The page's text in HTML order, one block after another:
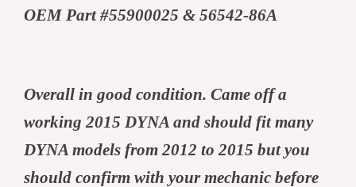
OEM Part #55900025 & 56542-86A
Overall in good condition. Came off a
working 2015 DYNA and should fit many
DYNA models from 2012 to 2015 but you
should confirm with your mechanic before